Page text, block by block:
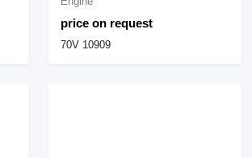
price on request
70V 10909